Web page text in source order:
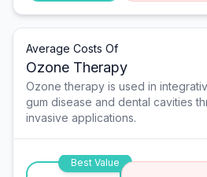
Average Costs Of
Ozone Therapy
Ozone therapy is used in
gum disease and dental cavities
invasive applications.
Best Value